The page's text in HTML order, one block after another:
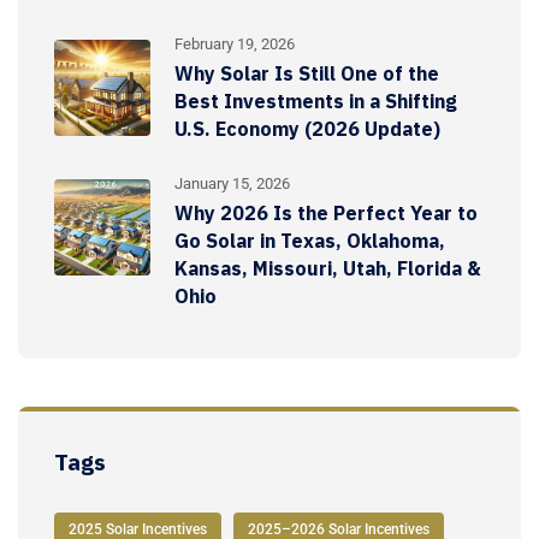
February 19, 2026
Why Solar Is Still One of the
Best Investments in a Shifting
U.S. Economy (2026 Update)
January 15, 2026
Why 2026 Is the Perfect Year to
Go Solar in Texas, Oklahoma,
Kansas, Missouri, Utah, Florida &
Ohio
Tags
2025 Solar Incentives 2025–2026 Solar Incentives